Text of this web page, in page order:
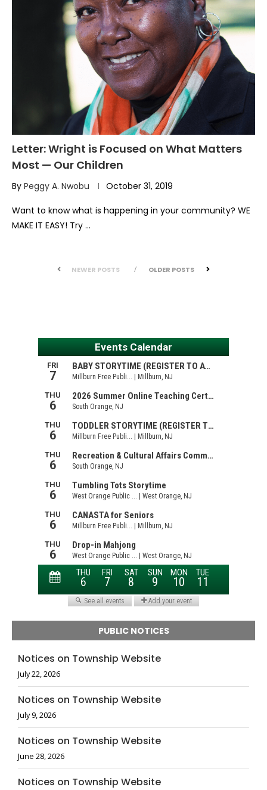
Letter: Wright is Focused on What Matters
Most — Our Children
By Peggy A. Nwobu October 31, 2019
Want to know what is happening in your community? WE
MAKE IT EASY! Try …
NEWER POSTS OLDER POSTS
PUBLIC NOTICES
Notices on Township Website
July 22, 2026
Notices on Township Website
July 9, 2026
Notices on Township Website
June 28, 2026
Notices on Township Website